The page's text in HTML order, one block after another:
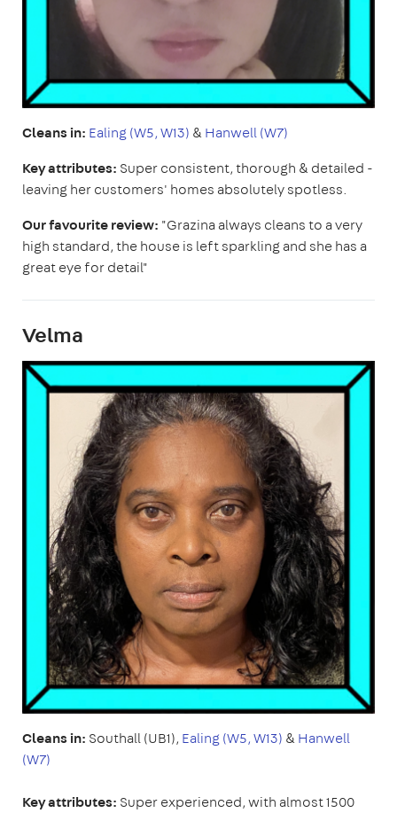
Cleans in: Ealing (W5, W13) &Hanwell (W7)
Key attributes: Super consistent, thorough & detailed -
leaving her customers' homes absolutely spotless.
Our favourite review: "Grazina always cleans to a very
high standard, the house is left sparkling and she has a
great eye for detail"
Velma
Cleans in: Southall (UB1), Ealing (W5, W13) &Hanwell
(W7)
Key attributes: Super experienced, with almost 1500